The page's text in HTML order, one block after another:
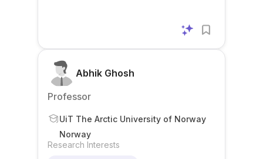
Abhik Ghosh
Professor
UiT The Arctic University of Norway
Norway
Research Interests